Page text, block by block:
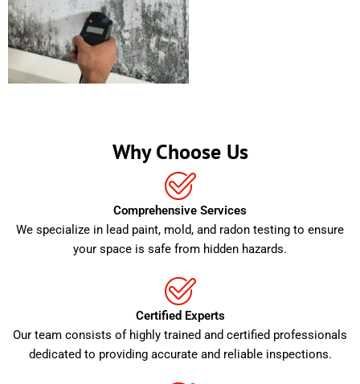
Why Choose Us
Comprehensive Services
We specialize in lead paint, mold, and radon testing to ensure
your space is safe from hidden hazards.
Certified Experts
Our team consists of highly trained and certified professionals
dedicated to providing accurate and reliable inspections.